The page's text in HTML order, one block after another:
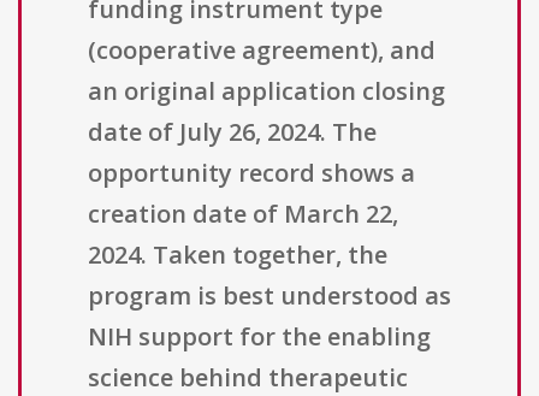
funding instrument type
(cooperative agreement), and
an original application closing
date of July 26, 2024. The
opportunity record shows a
creation date of March 22,
2024. Taken together, the
program is best understood as
NIH support for the enabling
science behind therapeutic